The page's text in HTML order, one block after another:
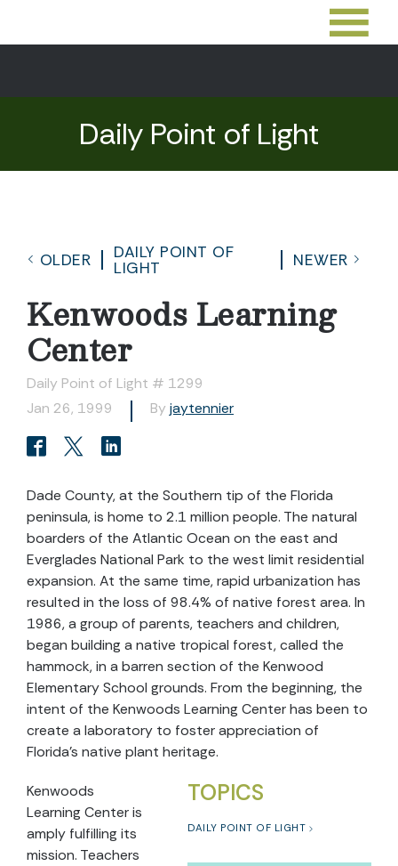
Daily Point of Light
OLDER
DAILY POINT OF
LIGHT
NEWER
Kenwoods Learning
Center
Daily Point of Light # 1299
Jan 26, 1999
By jaytennier
Dade County, at the Southern tip of the Florida
peninsula, is home to 2.1 million people. The natural
boarders of the Atlantic Ocean on the east and
Everglades National Park to the west limit residential
expansion. At the same time, rapid urbanization has
resulted in the loss of 98.4% of native forest area. In
1986, a group of parents, teachers and children,
began building a native tropical forest, called the
hammock, in a barren section of the Kenwood
Elementary School grounds. From the beginning, the
intent of the Kenwoods Learning Center has been to
create a laboratory to foster appreciation of
Florida's native plant heritage.
TOPICS
DAILY POINT OF LIGHT
Kenwoods
Learning Center is
amply fulfilling its
mission. Teachers